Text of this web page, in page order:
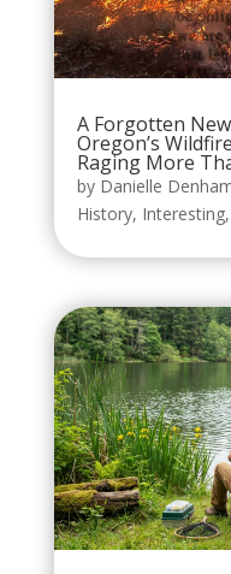
A Forgotten
Oregon’s
Raging More
by Danielle
History, Interesting,